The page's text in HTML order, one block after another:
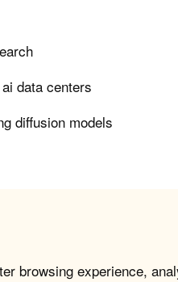
data centers
diffusion models
browsing experience,